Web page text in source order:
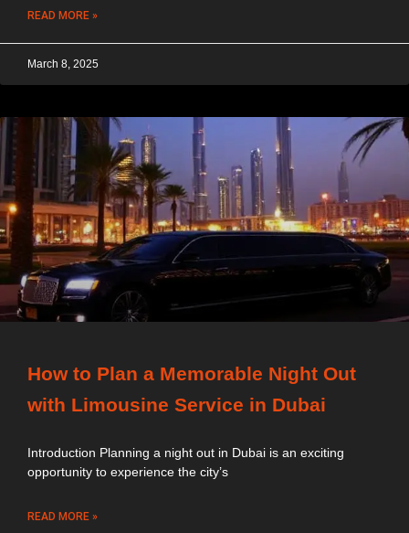
READ MORE »
March 8, 2025
How to Plan a Memorable Night Out
with Limousine Service in Dubai
Introduction Planning a night out in Dubai is an exciting
opportunity to experience the city’s
READ MORE »